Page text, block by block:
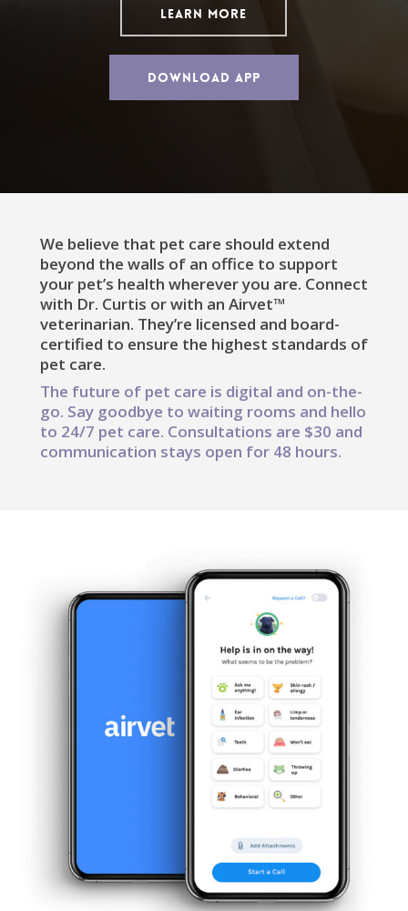
LEARN MORE
DOWNLOAD APP
We believe that pet care should extend
beyond the walls of an office to support
your pet’s health wherever you are. Connect
with Dr. Curtis or with an Airvet™
veterinarian. They’re licensed and board-
certified to ensure the highest standards of
pet care.
The future of pet care is digital and on-the-
go. Say goodbye to waiting rooms and hello
to 24/7 pet care. Consultations are $30 and
communication stays open for 48 hours.